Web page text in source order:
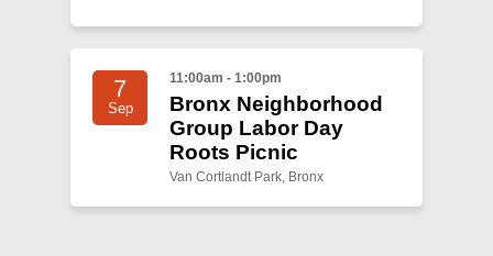
7
Sep
11:00am - 1:00pm
Bronx Neighborhood
Group Labor Day
Roots Picnic
Van Cortlandt Park, Bronx